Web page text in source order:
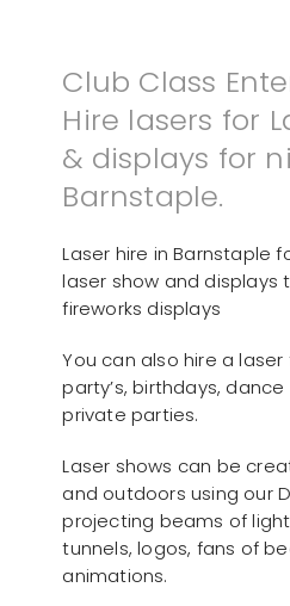
Club Class
Hire lasers for
& displays for
Barnstaple.
Laser hire in Barnstaple
laser show and displays
fireworks displays
You can also hire a
party’s, birthdays,
private parties.
Laser shows can be
and outdoors using our
projecting beams of
tunnels, logos, fans of
animations.